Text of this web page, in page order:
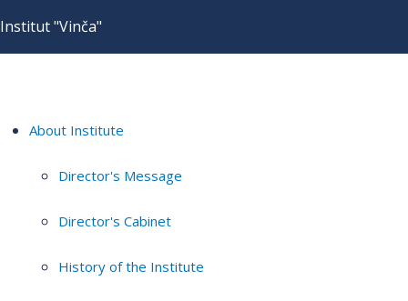
Institut "Vinča"
About Institute
Director's Message
Director's Cabinet
History of the Institute